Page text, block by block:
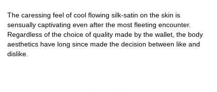
The caressing feel of cool flowing silk-satin on the skin is
sensually captivating even after the most fleeting encounter.
Regardless of the choice of quality made by the wallet, the body
aesthetics have long since made the decision between like and
dislike.